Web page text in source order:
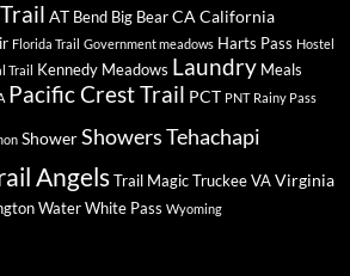
AT Bend Big BearCA California
Florida Trail Government meadows Harts Pass Hostel
Trail Kennedy Meadows Laundry Meals
Pacific Crest Trail PCT PNT Rainy Pass
ShowerShowersTehachapi
AngelsTrail MagicTruckeeVAVirginia
WaterWhite Pass Wyoming